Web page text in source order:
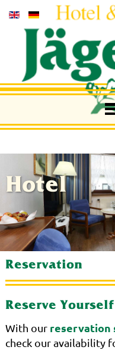
Hotel
Reservation
Reserve Yourself
With our reservation
check our availability